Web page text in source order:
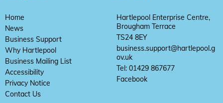
Home
News
Business Support
Why Hartlepool
Business Mailing List
Accessibility
Privacy Notice
Contact Us
Hartlepool Enterprise Centre,
Brougham Terrace
TS24 8EY
business.support@hartlepool.g
ov.uk
Tel: 01429 867677
Facebook